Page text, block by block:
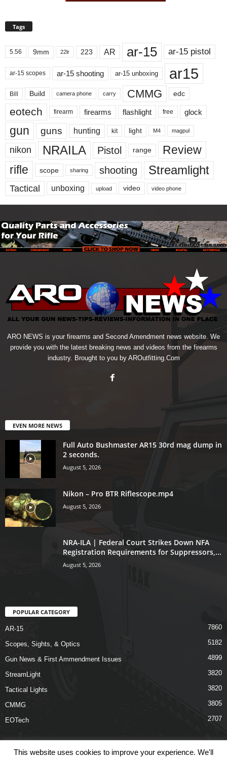
Tags
5.56 9mm 22lr 223 AR ar-15 ar-15 pistol
ar-15 scopes ar-15 shooting ar-15 unboxing ar15
Bill Build camera phone carry CMMG edc
eotech firearm firearms flashlight free glock
gun guns hunting kit light M4 magpul
nikon NRAILA Pistol range
Review
rifle
scope sharing shooting Streamlight
Tactical unboxing upload video video phone
ARO NEWS is your firearms and Second Amendment news website. We
provide you with the latest breaking news and videos from the firearms
industry. Brought to you by AROutfitting.Com
EVEN MORE NEWS
Full Auto Bushmaster AR15 30rd mag dump in
2 seconds.
August 5, 2026
Nikon – Pro BTR Riflescope.mp4
August 5, 2026
NRA-ILA | Federal Court Strikes Down NFA
Registration Requirements for Suppressors,...
August 5, 2026
POPULAR CATEGORY
AR-15 7860
Scopes, Sights, & Optics 5182
Gun News & First Ammendment Issues 4899
StreamLight 3820
Tactical Lights 3820
CMMG 3805
EOTech 2707
This website uses cookies to improve your experience. We'll